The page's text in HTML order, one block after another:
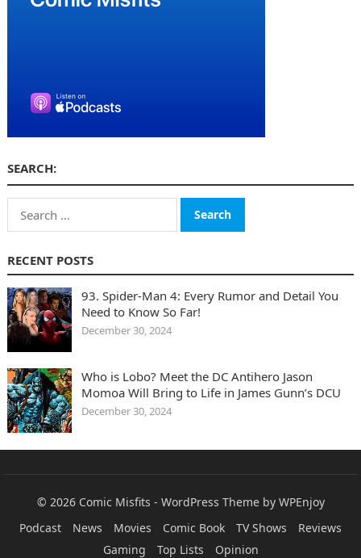
SEARCH:
Search
for:
RECENT POSTS
93. Spider-Man 4: Every Rumor and Detail You
Need to Know So Far!
December 30, 2024
Who is Lobo? Meet the DC Antihero Jason
Momoa Will Bring to Life in James Gunn’s DCU
December 30, 2024
© 2026 Comic Misfits - WordPress Themeby WPEnjoy
Podcast
News Movies Comic Book TV Shows
Reviews
Gaming
Top Lists Opinion